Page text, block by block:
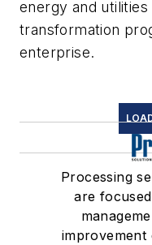
energy and
transformation
enterprise.
Processing
are
improvement